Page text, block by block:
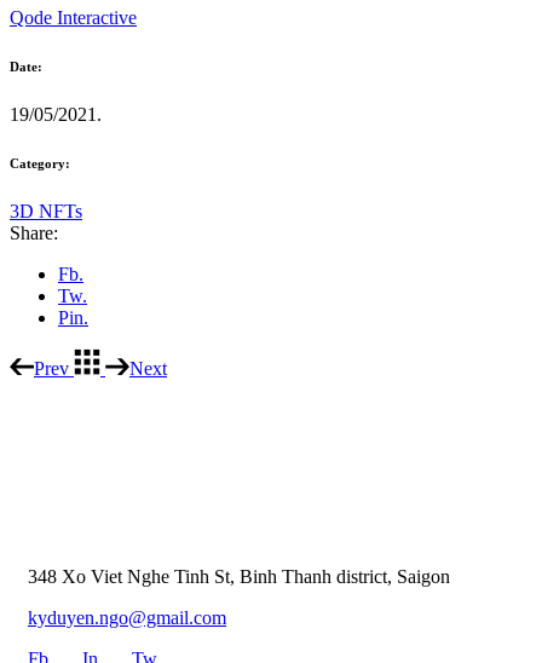
Qode Interactive
Date:
19/05/2021.
Category:
3D NFTs
Share:
Fb.
Tw.
Pin.
Prev Next
348 Xo Viet Nghe Tinh St, Binh Thanh district, Saigon
kyduyen.ngo@gmail.com
Fb.
In. Tw.